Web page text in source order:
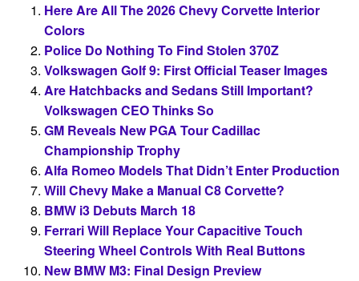
Here Are All The 2026 Chevy Corvette Interior
Colors
Police Do Nothing To Find Stolen 370Z
Volkswagen Golf 9: First Official Teaser Images
Are Hatchbacks and Sedans Still Important?
Volkswagen CEO Thinks So
GM Reveals New PGA Tour Cadillac
Championship Trophy
Alfa Romeo Models That Didn’t Enter Production
Will Chevy Make a Manual C8 Corvette?
BMW i3 Debuts March 18
Ferrari Will Replace Your Capacitive Touch
Steering Wheel Controls With Real Buttons
New BMW M3: Final Design Preview